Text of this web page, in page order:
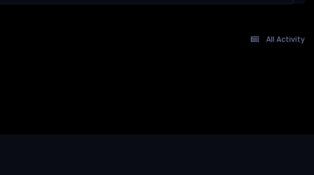
All Activity